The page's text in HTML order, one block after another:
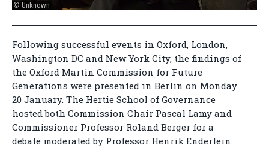
© Unknown
Following successful events in Oxford, London,
Washington DC and New York City, the findings of
the Oxford Martin Commission for Future
Generations were presented in Berlin on Monday
20 January. The Hertie School of Governance
hosted both Commission Chair Pascal Lamy and
Commissioner Professor Roland Berger for a
debate moderated by Professor Henrik Enderlein.